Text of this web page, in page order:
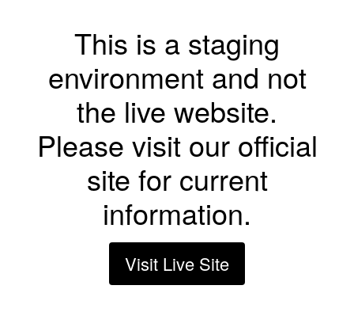
This is a staging
environment and not
the live website.
Please visit our official
site for current
information.
Visit Live Site